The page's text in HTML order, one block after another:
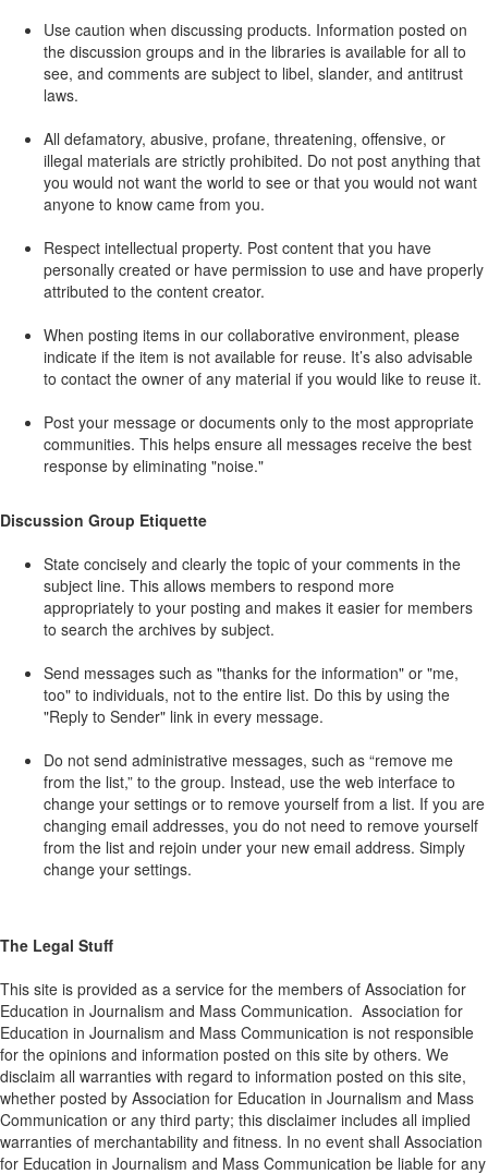
Use caution when discussing products. Information posted on
the discussion groups and in the libraries is available for all to
see, and comments are subject to libel, slander, and antitrust
laws.
All defamatory, abusive, profane, threatening, offensive, or
illegal materials are strictly prohibited. Do not post anything that
you would not want the world to see or that you would not want
anyone to know came from you.
Respect intellectual property. Post content that you have
personally created or have permission to use and have properly
attributed to the content creator.
When posting items in our collaborative environment, please
indicate if the item is not available for reuse. It’s also advisable
to contact the owner of any material if you would like to reuse it.
Post your message or documents only to the most appropriate
communities. This helps ensure all messages receive the best
response by eliminating "noise."
Discussion Group Etiquette
State concisely and clearly the topic of your comments in the
subject line. This allows members to respond more
appropriately to your posting and makes it easier for members
to search the archives by subject.
Send messages such as "thanks for the information" or "me,
too" to individuals, not to the entire list. Do this by using the
"Reply to Sender" link in every message.
Do not send administrative messages, such as “remove me
from the list,” to the group. Instead, use the web interface to
change your settings or to remove yourself from a list. If you are
changing email addresses, you do not need to remove yourself
from the list and rejoin under your new email address. Simply
change your settings.
The Legal Stuff
This site is provided as a service for the members of Association for
Education in Journalism and Mass Communication. Association for
Education in Journalism and Mass Communication is not responsible
for the opinions and information posted on this site by others. We
disclaim all warranties with regard to information posted on this site,
whether posted by Association for Education in Journalism and Mass
Communication or any third party; this disclaimer includes all implied
warranties of merchantability and fitness. In no event shall Association
for Education in Journalism and Mass Communication be liable for any